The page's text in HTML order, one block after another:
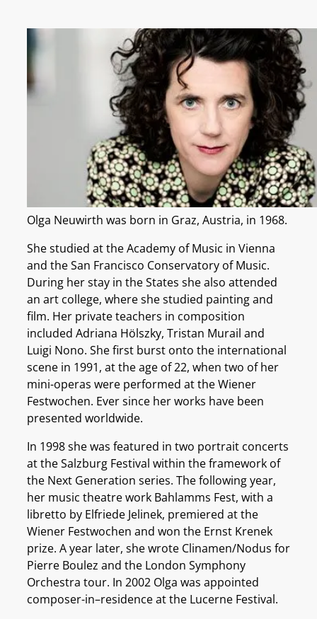
Olga Neuwirth was born in Graz, Austria, in 1968.
She studied at the Academy of Music in Vienna
and the San Francisco Conservatory of Music.
During her stay in the States she also attended
an art college, where she studied painting and
film. Her private teachers in composition
included Adriana Hölszky, Tristan Murail and
Luigi Nono. She first burst onto the international
scene in 1991, at the age of 22, when two of her
mini-operas were performed at the Wiener
Festwochen. Ever since her works have been
presented worldwide.
In 1998 she was featured in two portrait concerts
at the Salzburg Festival within the framework of
the Next Generation series. The following year,
her music theatre work Bahlamms Fest, with a
libretto by Elfriede Jelinek, premiered at the
Wiener Festwochen and won the Ernst Krenek
prize. A year later, she wrote Clinamen/Nodus for
Pierre Boulez and the London Symphony
Orchestra tour. In 2002 Olga was appointed
composer-in–residence at the Lucerne Festival.